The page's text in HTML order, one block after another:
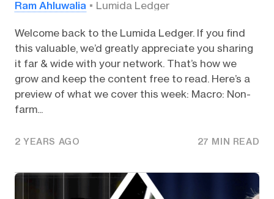
Ram Ahluwalia Lumida Ledger
Welcome back to the Lumida Ledger. If you find
this valuable, we’d greatly appreciate you sharing
it far & wide with your network. That’s how we
grow and keep the content free to read. Here’s a
preview of what we cover this week: Macro: Non-
farm...
2 YEARS AGO 27 MIN READ